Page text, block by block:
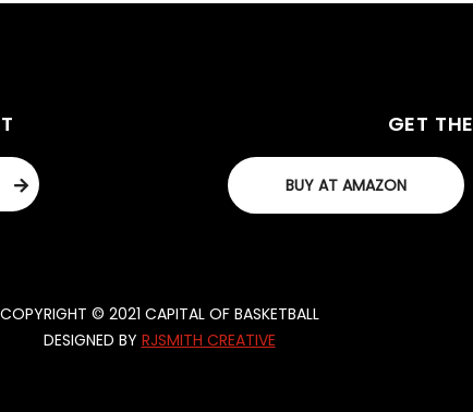
GET
BUY AT AMAZON
COPYRIGHT © 2021 CAPITAL OF BASKETBALL
DESIGNED BY RJSMITH CREATIVE